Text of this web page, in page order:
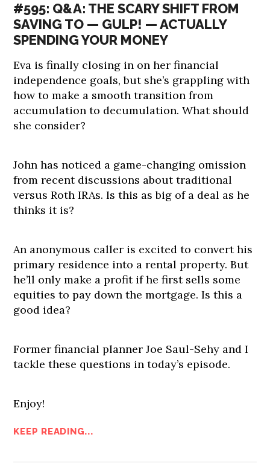
#595: Q&A: THE SCARY SHIFT FROM
SAVING TO — GULP! — ACTUALLY
SPENDING YOUR MONEY
Eva is finally closing in on her financial
independence goals, but she’s grappling with
how to make a smooth transition from
accumulation to decumulation. What should
she consider?
John has noticed a game-changing omission
from recent discussions about traditional
versus Roth IRAs. Is this as big of a deal as he
thinks it is?
An anonymous caller is excited to convert his
primary residence into a rental property. But
he’ll only make a profit if he first sells some
equities to pay down the mortgage. Is this a
good idea?
Former financial planner Joe Saul-Sehy and I
tackle these questions in today’s episode.
Enjoy!
KEEP READING...